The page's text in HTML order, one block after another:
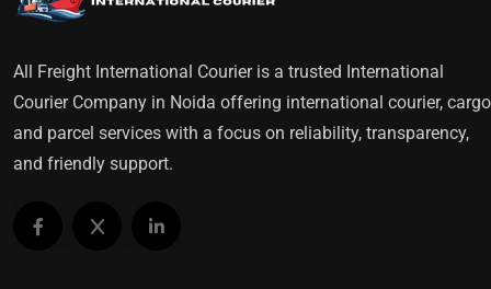
All Freight International Courier is a trusted International
Courier Company in Noida offering international courier,
and parcel services with a focus on reliability, transparency,
and friendly support.